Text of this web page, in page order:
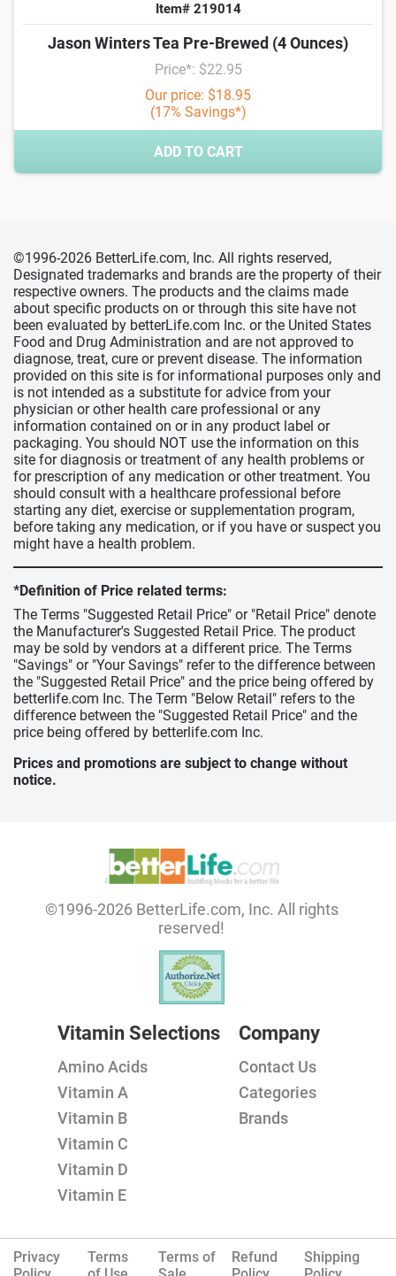
Item# 219014
Jason Winters Tea Pre-Brewed (4 Ounces)
Price*: $22.95
Our price: $18.95
(17% Savings*)
ADD TO CART
©1996-2026 BetterLife.com, Inc. All rights reserved,
Designated trademarks and brands are the property of their
respective owners. The products and the claims made
about specific products on or through this site have not
been evaluated by betterLife.com Inc. or the United States
Food and Drug Administration and are not approved to
diagnose, treat, cure or prevent disease. The information
provided on this site is for informational purposes only and
is not intended as a substitute for advice from your
physician or other health care professional or any
information contained on or in any product label or
packaging. You should NOT use the information on this
site for diagnosis or treatment of any health problems or
for prescription of any medication or other treatment. You
should consult with a healthcare professional before
starting any diet, exercise or supplementation program,
before taking any medication, or if you have or suspect you
might have a health problem.
*Definition of Price related terms:
The Terms "Suggested Retail Price" or "Retail Price" denote
the Manufacturer's Suggested Retail Price. The product
may be sold by vendors at a different price. The Terms
"Savings" or "Your Savings" refer to the difference between
the "Suggested Retail Price" and the price being offered by
betterlife.com Inc. The Term "Below Retail" refers to the
difference between the "Suggested Retail Price" and the
price being offered by betterlife.com Inc.
Prices and promotions are subject to change without
notice.
©1996-2026 BetterLife.com, Inc. All rights
reserved!
Vitamin Selections
Amino Acids
Vitamin A
Vitamin B
Vitamin C
Vitamin D
Vitamin E
Company
Contact Us
Categories
Brands
Privacy
Terms
Terms of
Refund
Shipping